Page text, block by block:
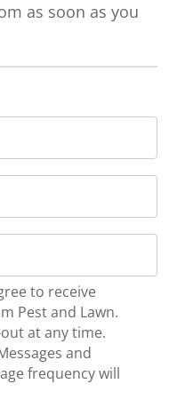
as soon as you
to receive
Pest and Lawn.
at any time.
and
frequency will